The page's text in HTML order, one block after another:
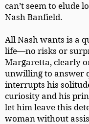
can’t seem to elude
Nash Banfield.
All Nash wants is a
life—no risks or
Margaretta, clearly
unwilling to answer
interrupts his
curiosity and his
let him leave this
woman without